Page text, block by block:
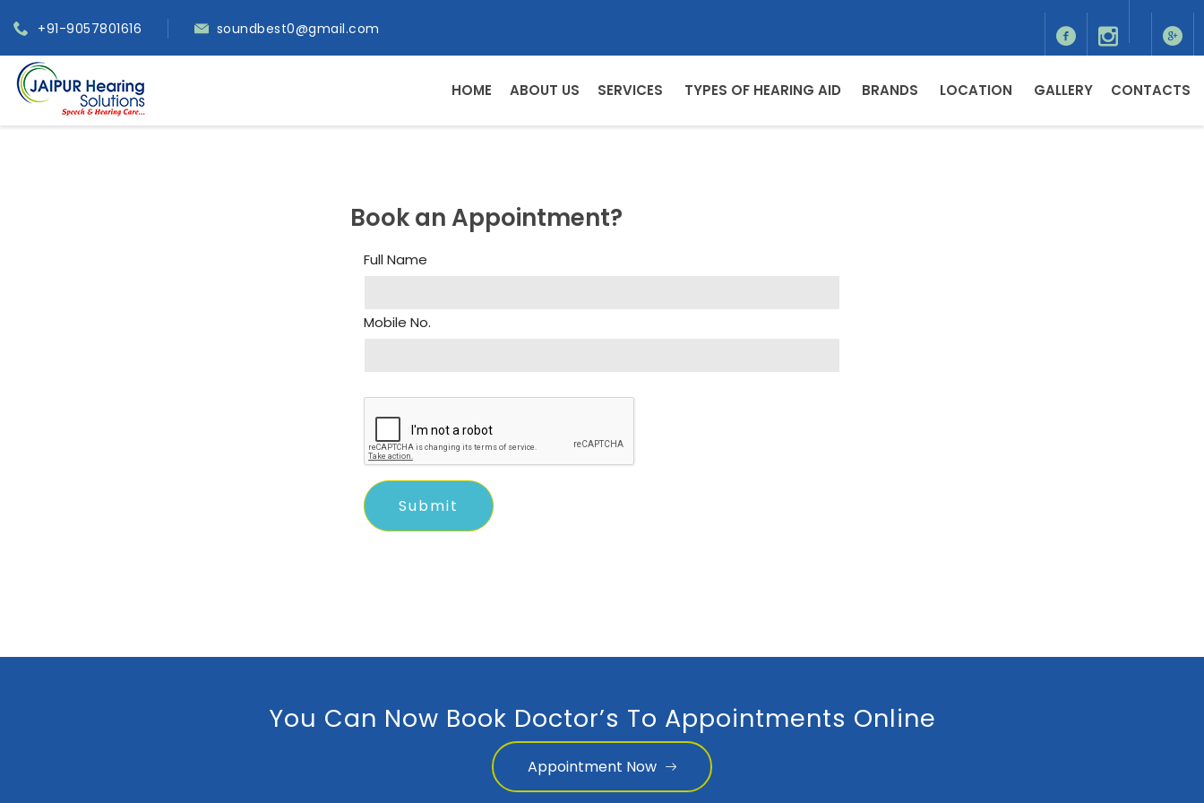
+91-9057801616 soundbest0@gmail.com
HOME ABOUT US SERVICES TYPES OF HEARING AID BRANDS LOCATION GALLERY CONTACTS
Book an Appointment?
Full Name
Mobile No.
You Can Now Book Doctor’s To Appointments Online
Appointment Now